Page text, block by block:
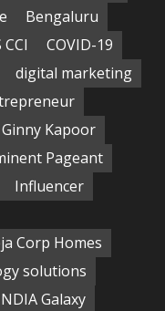
Bengaluru
CCI
COVID-19
digital marketing
Ginny Kapoor
Pageant
Influencer
Corp Homes
solutions
Galaxy